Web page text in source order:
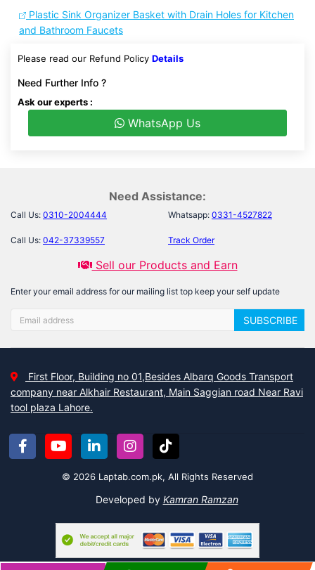
Plastic Sink Organizer Basket with Drain Holes for Kitchen
and Bathroom Faucets
Please read our Refund Policy Details
Need Further Info ?
Ask our experts :
WhatsApp Us
Need Assistance:
Call Us: 0310-2004444 Whatsapp: 0331-4527822
Call Us: 042-37339557 Track Order
Sell our Products and Earn
Enter your email address for our mailing list top keep your self update
SUBSCRIBE
First Floor, Building no 01,Besides Albarq Goods Transport
company near Alkhair Restaurant, Main Saggian road Near Ravi
tool plaza Lahore.
© 2026 Laptab.com.pk, All Rights Reserved
Developed by Kamran Ramzan